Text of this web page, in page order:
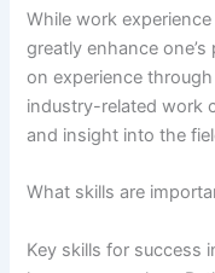
While work
greatly enhance
on experience
industry-related work
and insight into the
What skills are
Key skills for success